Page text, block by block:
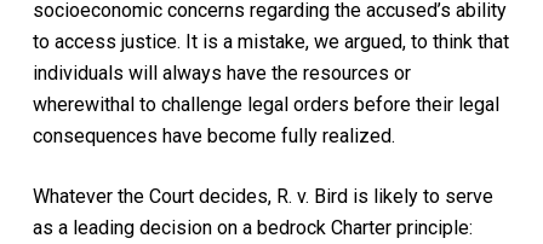
socioeconomic concerns regarding the accused’s ability
to access justice. It is a mistake, we argued, to think that
individuals will always have the resources or
wherewithal to challenge legal orders before their legal
consequences have become fully realized.
Whatever the Court decides, R. v. Birdis likely to serve
as a leading decision on a bedrock Charter principle: